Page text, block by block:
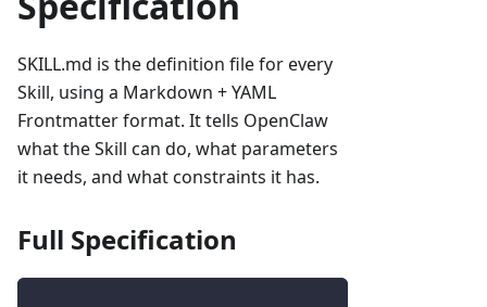
SKILL.md is the definition file for every
Skill, using a Markdown + YAML
Frontmatter format. It tells OpenClaw
what the Skill can do, what parameters
it needs, and what constraints it has.
Full Specification